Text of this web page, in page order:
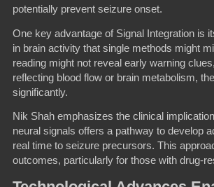
potentially prevent seizure onset.
One key advantage of Signal Integration is
in brain activity that single methods might
reading might not reveal early warning
reflecting blood flow or brain metabolism,
significantly.
Nik Shah emphasizes the clinical
neural signals offers a pathway to develop
real time to seizure precursors. This
outcomes, particularly for those with drug-